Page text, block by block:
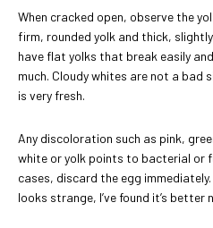
When cracked open, observe the
firm, rounded yolk and thick,
have flat yolks that break easily
much. Cloudy whites are not a bad
is very fresh.
Any discoloration such as pink,
white or yolk points to bacterial or
cases, discard the egg
looks strange, I’ve found it’s better